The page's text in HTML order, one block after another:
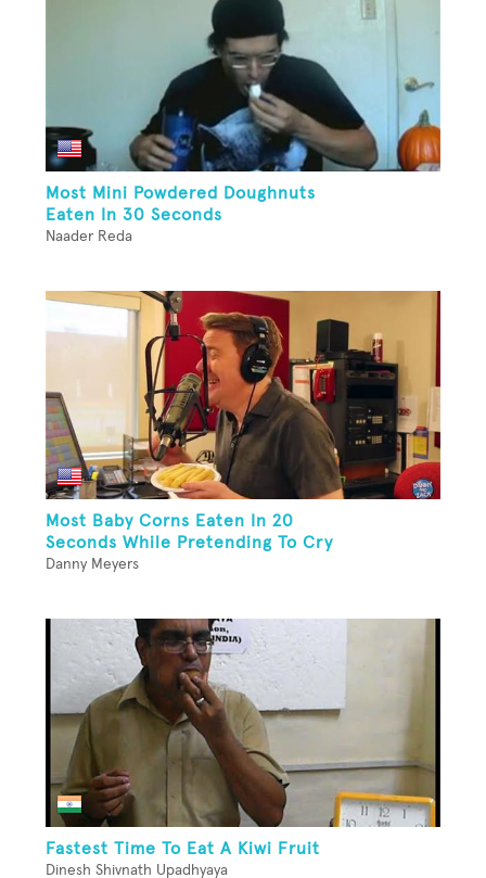
Most Mini Powdered Doughnuts
Eaten In 30 Seconds
Naader Reda
Most Baby Corns Eaten In 20
Seconds While Pretending To Cry
Danny Meyers
Fastest Time To Eat A Kiwi Fruit
Dinesh Shivnath Upadhyaya